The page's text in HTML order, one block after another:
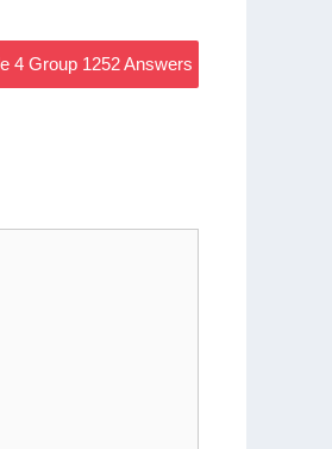
4 Group 1252 Answers